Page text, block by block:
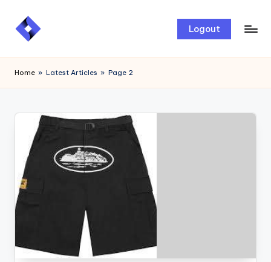
Skip
Logout
Home » Latest Articles » Page 2